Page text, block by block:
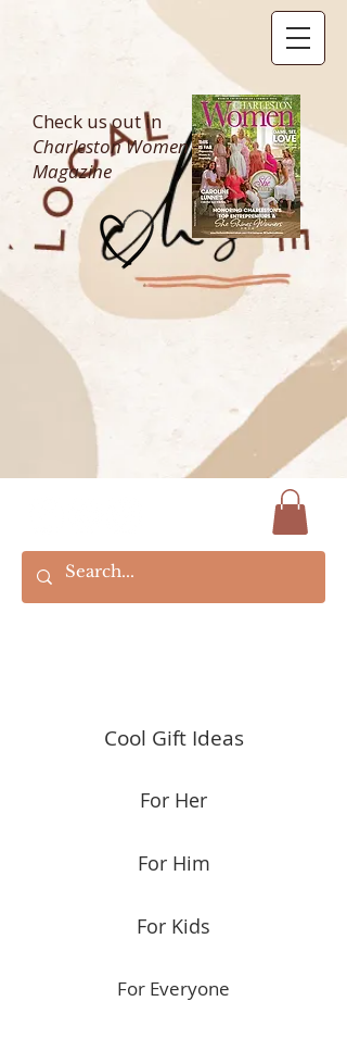
Check us out in
Charleston Women
Magazine
Cool Gift Ideas
For Her
For Him
For Kids
For Everyone